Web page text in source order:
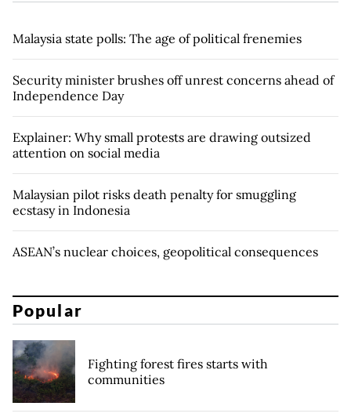
Malaysia state polls: The age of political frenemies
Security minister brushes off unrest concerns ahead of
Independence Day
Explainer: Why small protests are drawing outsized
attention on social media
Malaysian pilot risks death penalty for smuggling
ecstasy in Indonesia
ASEAN’s nuclear choices, geopolitical consequences
Popular
Fighting forest fires starts with
communities